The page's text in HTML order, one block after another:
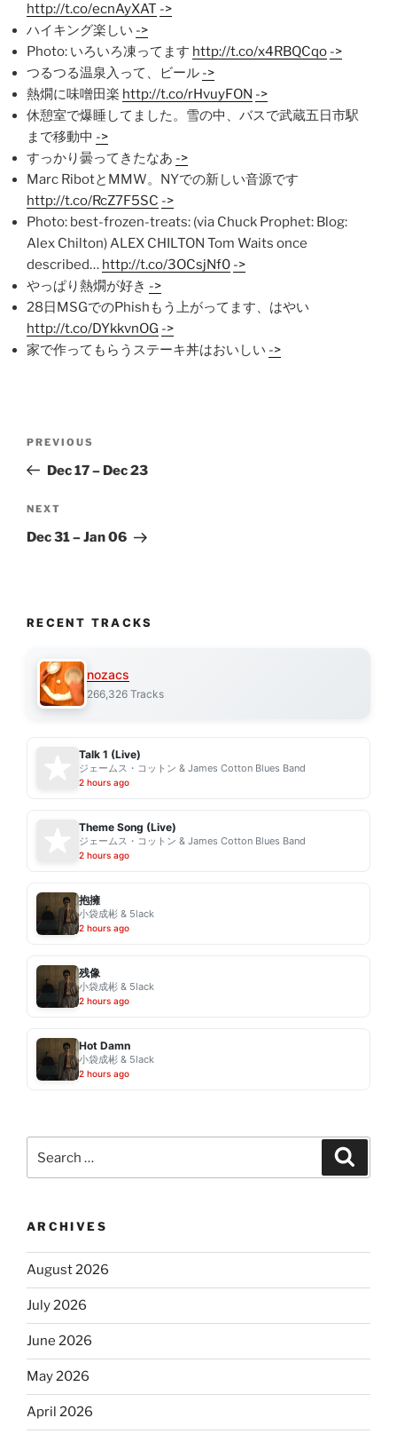
http://t.co/ecnAyXAT ->
ハイキング楽しい ->
Photo: いろいろ凍ってます http://t.co/x4RBQCqo ->
つるつる温泉入って、ビール ->
熱燗に味噌田楽 http://t.co/rHvuyFON ->
休憩室で爆睡してました。雪の中、バスで武蔵五日市駅
まで移動中 ->
すっかり曇ってきたなあ ->
Marc RibotとMMW。NYでの新しい音源です
http://t.co/RcZ7F5SC ->
Photo: best-frozen-treats: (via Chuck Prophet: Blog:
Alex Chilton) ALEX CHILTON Tom Waits once
described… http://t.co/3OCsjNf0 ->
やっぱり熱燗が好き ->
28日MSGでのPhishもう上がってます、はやい
http://t.co/DYkkvnOG ->
家で作ってもらうステーキ丼はおいしい ->
Previous
Post
PREVIOUS
Dec 17 – Dec 23
Next
Post
NEXT
Dec 31 – Jan 06
RECENT TRACKS
nozacs
266,326 Tracks
Talk 1 (Live)
ジェームス・コットン & James Cotton Blues Band
2 hours ago
Theme Song (Live)
ジェームス・コットン & James Cotton Blues Band
2 hours ago
抱擁
小袋成彬 & 5lack
2 hours ago
残像
小袋成彬 & 5lack
2 hours ago
Hot Damn
小袋成彬 & 5lack
2 hours ago
for:
ARCHIVES
August 2026
July 2026
June 2026
May 2026
April 2026